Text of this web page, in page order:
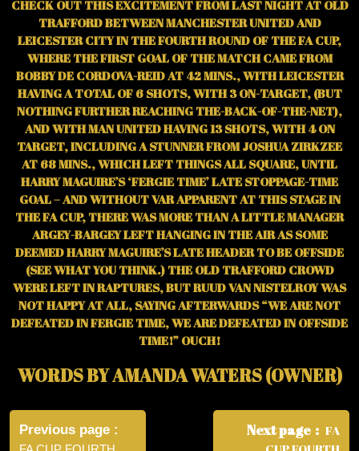
CHECK OUT THIS EXCITEMENT FROM LAST NIGHT AT OLD
TRAFFORD BETWEEN MANCHESTER UNITED AND
LEICESTER CITY IN THE FOURTH ROUND OF THE FA CUP,
WHERE THE FIRST GOAL OF THE MATCH CAME FROM
BOBBY DE CORDOVA-REID AT 42 MINS., WITH LEICESTER
HAVING A TOTAL OF 6 SHOTS, WITH 3 ON-TARGET, (BUT
NOTHING FURTHER REACHING THE-BACK-OF-THE-NET),
AND WITH MAN UNITED HAVING 13 SHOTS, WITH 4 ON
TARGET, INCLUDING A STUNNER FROM JOSHUA ZIRKZEE
AT 68 MINS., WHICH LEFT THINGS ALL SQUARE, UNTIL
HARRY MAGUIRE’S ‘FERGIE TIME’ LATE STOPPAGE-TIME
GOAL – AND WITHOUT VAR APPARENT AT THIS STAGE IN
THE FA CUP, THERE WAS MORE THAN A LITTLE MANAGER
ARGEY-BARGEY LEFT HANGING IN THE AIR AS SOME
DEEMED HARRY MAGUIRE’S LATE HEADER TO BE OFFSIDE
(SEE WHAT YOU THINK.) THE OLD TRAFFORD CROWD
WERE LEFT IN RAPTURES, BUT RUUD VAN NISTELROY WAS
NOT HAPPY AT ALL, SAYING AFTERWARDS “WE ARE NOT
DEFEATED IN FERGIE TIME, WE ARE DEFEATED IN OFFSIDE
TIME!” OUCH!
WORDS BY AMANDA WATERS (OWNER)
Post
navigation
Previous page Next page
FA